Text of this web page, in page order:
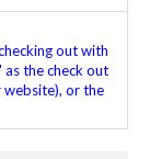
out with
as the check out
website), or the